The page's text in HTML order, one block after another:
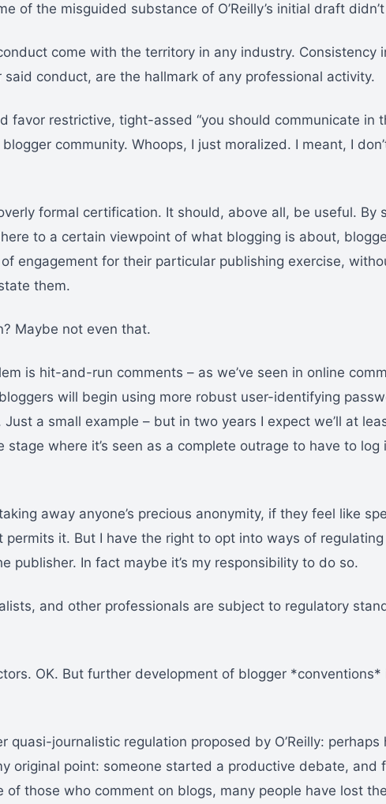
of the misguided substance of O’Reilly’s initial draft
come with the territory in any industry. Consistency
conduct, are the hallmark of any professional activity.
favor restrictive, tight-assed “you should communicate in
community. Whoops, I just moralized. I meant, I
formal certification. It should, above all, be useful. By
to a certain viewpoint of what blogging is about,
engagement for their particular publishing exercise,
them.
Maybe not even that.
is hit-and-run comments – as we’ve seen in online
will begin using more robust user-identifying
a small example – but in two years I expect we’ll at
where it’s seen as a complete outrage to have to log
away anyone’s precious anonymity, if they feel like
permits it. But I have the right to opt into ways of
publisher. In fact maybe it’s my responsibility to do so.
and other professionals are subject to regulatory
OK. But further development of blogger *conventions*
quasi-journalistic regulation proposed by O’Reilly: perhaps
original point: someone started a productive debate, and
of those who comment on blogs, many people have lost